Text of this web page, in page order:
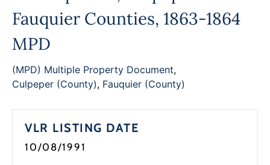
Fauquier Counties, 1863-1864
MPD
(MPD) Multiple Property Document,
Culpeper (County), Fauquier (County)
VLR LISTING DATE
10/08/1991